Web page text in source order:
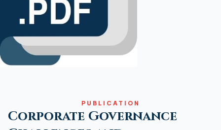
PUBLICATION
Corporate Governance